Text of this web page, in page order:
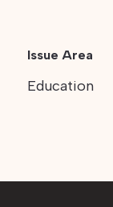
Issue Area
Education